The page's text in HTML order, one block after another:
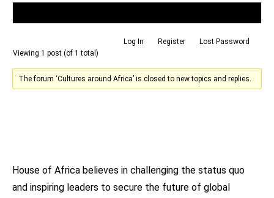
Log In Register
Lost Password
Viewing 1 post (of 1 total)
The forum ‘Cultures around Africa’ is closed to new topics and replies.
House of Africa believes in challenging the status quo
and inspiring leaders to secure the future of global